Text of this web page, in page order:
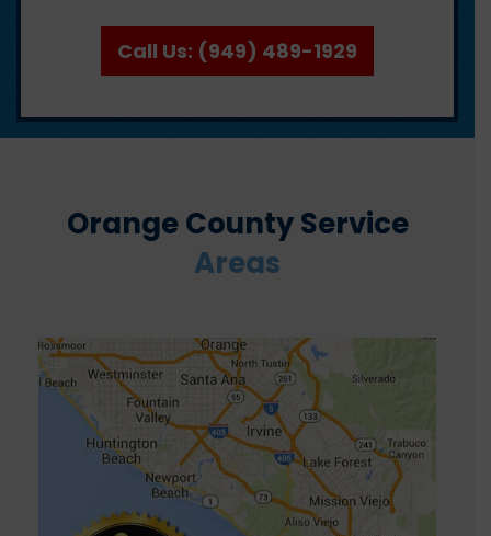
Call Us: (949) 489-1929
Orange County Service
Areas